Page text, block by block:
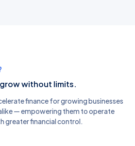
without limits.
finance for growing businesses
— empowering them to operate
greater financial control.